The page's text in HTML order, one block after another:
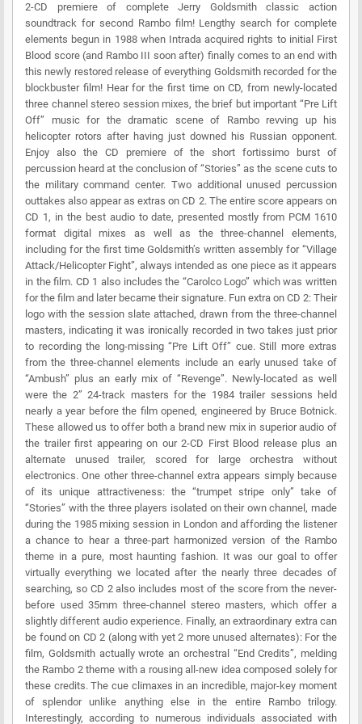
2-CD premiere of complete Jerry Goldsmith classic action
soundtrack for second Rambo film! Lengthy search for complete
elements begun in 1988 when Intrada acquired rights to initial First
Blood score (and Rambo III soon after) finally comes to an end with
this newly restored release of everything Goldsmith recorded for the
blockbuster film! Hear for the first time on CD, from newly-located
three channel stereo session mixes, the brief but important “Pre Lift
Off” music for the dramatic scene of Rambo revving up his
helicopter rotors after having just downed his Russian opponent.
Enjoy also the CD premiere of the short fortissimo burst of
percussion heard at the conclusion of “Stories” as the scene cuts to
the military command center. Two additional unused percussion
outtakes also appear as extras on CD 2. The entire score appears on
CD 1, in the best audio to date, presented mostly from PCM 1610
format digital mixes as well as the three-channel elements,
including for the first time Goldsmith’s written assembly for “Village
Attack/Helicopter Fight”, always intended as one piece as it appears
in the film. CD 1 also includes the “Carolco Logo” which was written
for the film and later became their signature. Fun extra on CD 2: Their
logo with the session slate attached, drawn from the three-channel
masters, indicating it was ironically recorded in two takes just prior
to recording the long-missing “Pre Lift Off” cue. Still more extras
from the three-channel elements include an early unused take of
“Ambush” plus an early mix of “Revenge”. Newly-located as well
were the 2” 24-track masters for the 1984 trailer sessions held
nearly a year before the film opened, engineered by Bruce Botnick.
These allowed us to offer both a brand new mix in superior audio of
the trailer first appearing on our 2-CD First Blood release plus an
alternate unused trailer, scored for large orchestra without
electronics. One other three-channel extra appears simply because
of its unique attractiveness: the “trumpet stripe only” take of
“Stories” with the three players isolated on their own channel, made
during the 1985 mixing session in London and affording the listener
a chance to hear a three-part harmonized version of the Rambo
theme in a pure, most haunting fashion. It was our goal to offer
virtually everything we located after the nearly three decades of
searching, so CD 2 also includes most of the score from the never-
before used 35mm three-channel stereo masters, which offer a
slightly different audio experience. Finally, an extraordinary extra can
be found on CD 2 (along with yet 2 more unused alternates): For the
film, Goldsmith actually wrote an orchestral “End Credits”, melding
the Rambo 2 theme with a rousing all-new idea composed solely for
these credits. The cue climaxes in an incredible, major-key moment
of splendor unlike anything else in the entire Rambo trilogy.
Interestingly, according to numerous individuals associated with